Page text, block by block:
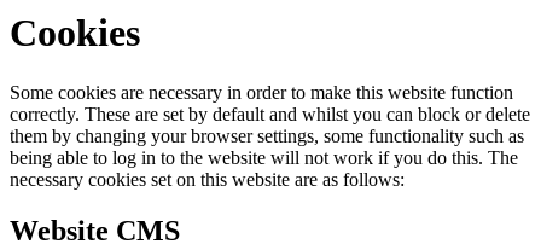
Cookies
Some cookies are necessary in order to make this website function
correctly. These are set by default and whilst you can block or delete
them by changing your browser settings, some functionality such as
being able to log in to the website will not work if you do this. The
necessary cookies set on this website are as follows:
Website CMS